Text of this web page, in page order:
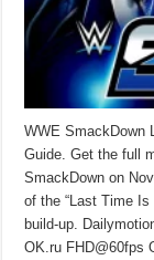
WWE SmackDown
Guide. Get the full
SmackDown on
of the “Last Time Is
build-up.
OK.ru FHD@60fps